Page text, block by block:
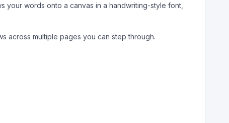
words onto a canvas in a handwriting-style font,
across multiple pages you can step through.